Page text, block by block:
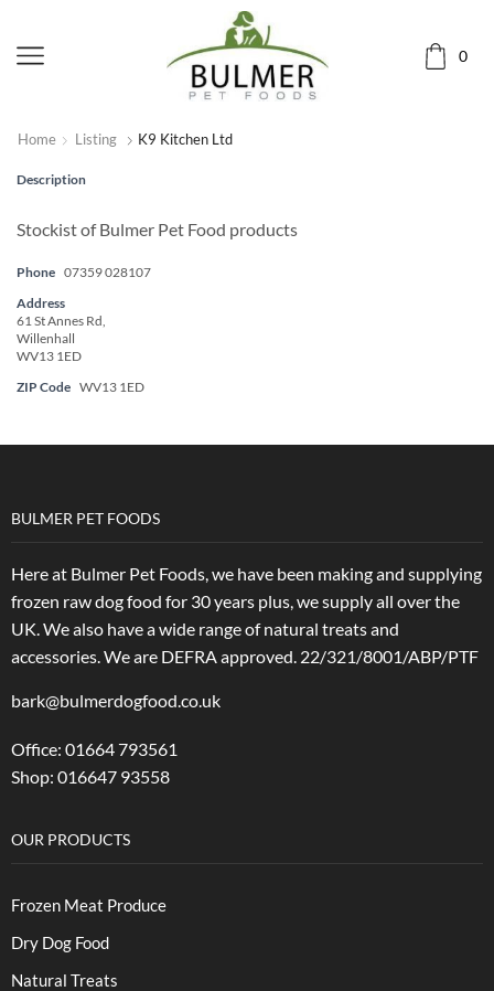
0
Home Listing K9 Kitchen Ltd
Description
Stockist of Bulmer Pet Food products
Phone 07359 028107
Address
61 St Annes Rd,
Willenhall
WV13 1ED
ZIP Code WV13 1ED
BULMER PET FOODS
Here at Bulmer Pet Foods, we have been making and supplying
frozen raw dog food for 30 years plus, we supply all over the
UK. We also have a wide range of natural treats and
accessories.We are DEFRA approved. 22/321/8001/ABP/PTF
bark@bulmerdogfood.co.uk
Office: 01664 793561
Shop: 016647 93558
OUR PRODUCTS
Frozen Meat Produce
Dry Dog Food
Natural Treats